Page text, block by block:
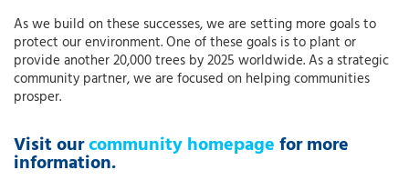
As we build on these successes, we are setting more goals to
protect our environment. One of these goals is to plant or
provide another 20,000 trees by 2025 worldwide. As a strategic
community partner, we are focused on helping communities
prosper.
Visit ourcommunity homepagefor more
information.